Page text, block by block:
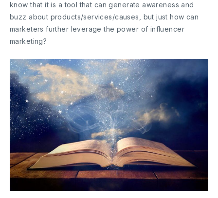
know that it is a tool that can generate awareness and
buzz about products/services/causes, but just how can
marketers further leverage the power of influencer
marketing?